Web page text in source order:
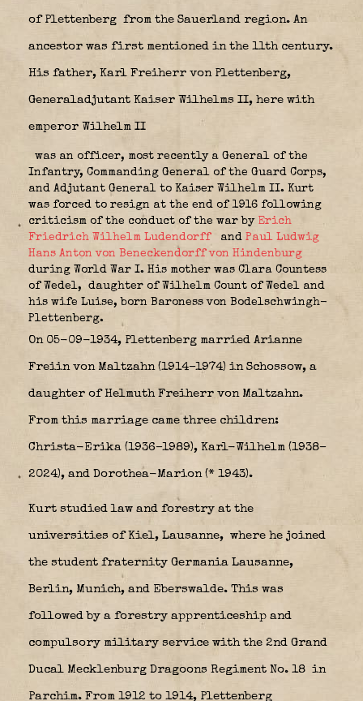
of Plettenberg from the Sauerland region. An
ancestor was first mentioned in the 11th century.
His father, Karl Freiherr von Plettenberg,
Generaladjutant Kaiser Wilhelms II, here with
emperor Wilhelm II
was an officer, most recently a General of the
Infantry, Commanding General of the Guard Corps,
and Adjutant General to Kaiser Wilhelm II. Kurt
was forced to resign at the end of 1916 following
criticism of the conduct of the war by Erich
Friedrich Wilhelm Ludendorff
and Paul Ludwig
Hans Anton von Beneckendorff von Hindenburg
during World War I. His mother was Clara Countess
of Wedel,
daughter of Wilhelm Count of Wedel and
his wife Luise, born Baroness von Bodelschwingh-
Plettenberg.
On 05-09-1934, Plettenberg married Arianne
Freiin von Maltzahn (1914–1974) in Schossow, a
daughter of Helmuth Freiherr von Maltzahn.
From this marriage came three children:
Christa-Erika (1936–1989), Karl-Wilhelm (1938–
2024), and Dorothea-Marion (* 1943).
Kurt studied law and forestry at the
universities of Kiel, Lausanne, where he joined
the student fraternity Germania Lausanne,
Berlin, Munich, and Eberswalde. This was
followed by a forestry apprenticeship and
compulsory military service with the 2nd Grand
Ducal Mecklenburg Dragoons Regiment No. 18 in
Parchim. From 1912 to 1914, Plettenberg